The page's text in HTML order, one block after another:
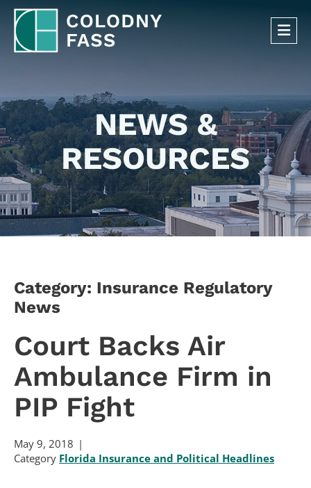
NEWS &
RESOURCES
Category: Insurance Regulatory
News
Court Backs Air
Ambulance Firm in
PIP Fight
May 9, 2018
Category Florida Insurance and Political Headlines